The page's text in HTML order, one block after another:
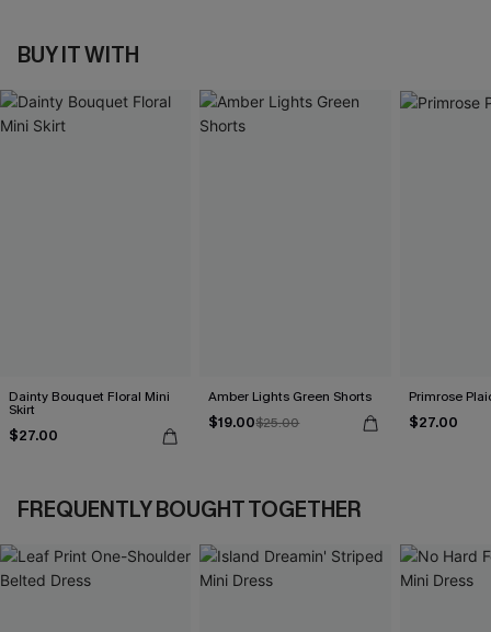
BUY IT WITH
Dainty Bouquet Floral Mini
Skirt
$27.00
Amber Lights Green Shorts
$19.00$25.00
Primrose
$27.00
FREQUENTLY BOUGHT TOGETHER